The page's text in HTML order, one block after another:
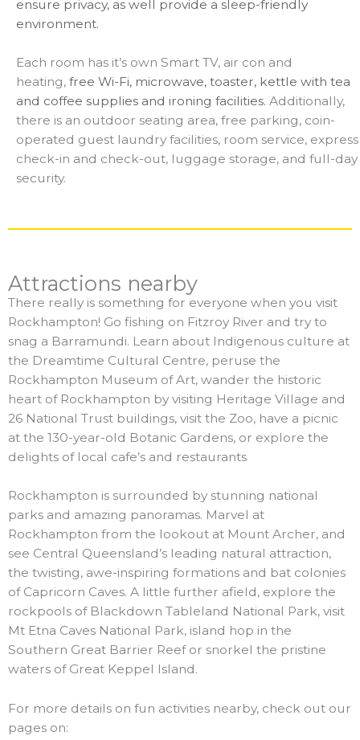
ensure privacy, as well provide a sleep-friendly
environment.
Each room has it’s own Smart TV, air con and
heating, free Wi-Fi, microwave, toaster, kettle with tea
and coffee supplies and ironing facilities. Additionally,
there is an outdoor seating area, free parking, coin-
operated guest laundry facilities, room service, express
check-in and check-out, luggage storage, and full-day
security.
Attractions nearby
There really is something for everyone when you visit
Rockhampton! Go fishing on Fitzroy River and try to
snag a Barramundi. Learn about Indigenous culture at
the Dreamtime Cultural Centre, peruse the
Rockhampton Museum of Art, wander the historic
heart of Rockhampton by visiting Heritage Village and
26 National Trust buildings, visit the Zoo, have a picnic
at the 130-year-old Botanic Gardens, or explore the
delights of local cafe’s and restaurants
Rockhampton is surrounded by stunning national
parks and amazing panoramas. Marvel at
Rockhampton from the lookout at Mount Archer, and
see Central Queensland’s leading natural attraction,
the twisting, awe-inspiring formations and bat colonies
of Capricorn Caves. A little further afield, explore the
rockpools of Blackdown Tableland National Park, visit
Mt Etna Caves National Park, island hop in the
Southern Great Barrier Reef or snorkel the pristine
waters of Great Keppel Island.
For more details on fun activities nearby, check out our
pages on: